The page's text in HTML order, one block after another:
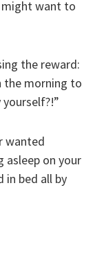
might want to
the reward:
the morning to
wanted
asleep on your
in bed all by